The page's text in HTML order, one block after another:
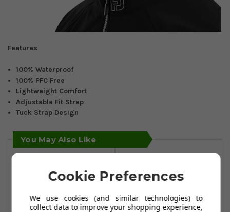
Features
100% Waterproof
100% PFC Free
Lightweight Comfort
Adjustable Fit Strap
Tuck Strap Design
You May Also Like
Cookie Preferences
We use cookies (and similar technologies) to
collect data to improve your shopping experience,